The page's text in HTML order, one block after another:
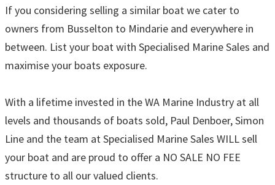
If you considering selling a similar boat we cater to
owners from Busselton to Mindarie and everywhere in
between. List your boat with Specialised Marine Sales and
maximise your boats exposure.
With a lifetime invested in the WA Marine Industry at all
levels and thousands of boats sold, Paul Denboer, Simon
Line and the team at Specialised Marine Sales WILL sell
your boat and are proud to offer a NO SALE NO FEE
structure to all our valued clients.